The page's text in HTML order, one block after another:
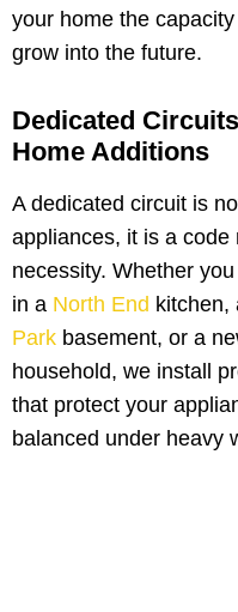
your home the
grow into the future.
Dedicated
Home Additions
A dedicated circuit is
appliances, it is a code
necessity. Whether
in a North End kitchen,
Park basement, or a
household, we install
that protect your
balanced under heavy